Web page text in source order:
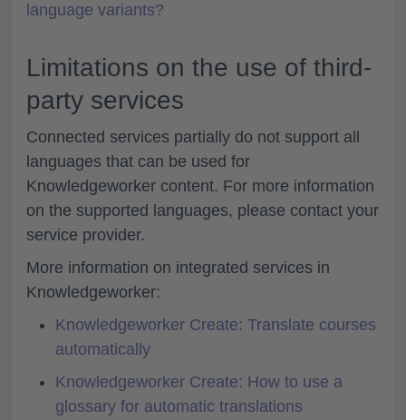
language variants?
Limitations on the use of third-
party services
Connected services partially do not support all
languages that can be used for
Knowledgeworker content. For more information
on the supported languages, please contact your
service provider.
More information on integrated services in
Knowledgeworker:
Knowledgeworker Create: Translate courses
automatically
Knowledgeworker Create: How to use a
glossary for automatic translations